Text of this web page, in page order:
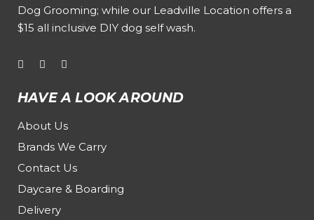
Dog Grooming; while our Leadville Location offers a
$15 all inclusive DIY dog self wash.
HAVE A LOOK AROUND
About Us
Brands We Carry
Contact Us
Daycare & Boarding
Delivery